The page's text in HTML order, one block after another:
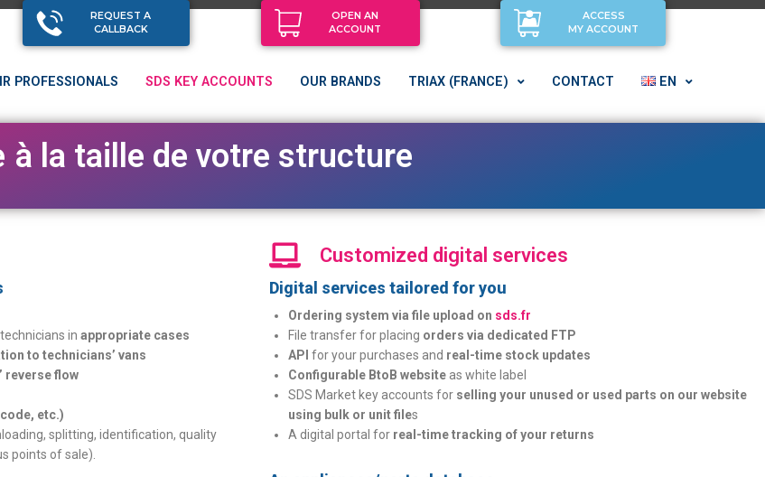
REQUEST A
CALLBACK
OPEN AN
ACCOUNT
ACCESS
MY ACCOUNT
PROFESSIONALS SDS KEY ACCOUNTS OUR BRANDS TRIAX (FRANCE) CONTACT EN
se vcesad
ap
ésà la taille de votre structure
in appropriate cases
to technicians’ vans
reverse flow
etc.)
splitting, identification, quality
points of sale).
Customized digital services
Digital services tailored for you
Ordering system via file upload on sds.fr
File transfer for placing orders via dedicated FTP
API for your purchases and real-time stock updates
Configurable BtoB website as white label
SDS Market key accounts for selling your unused or used parts on our website
using bulk or unit files
A digital portal for real-time tracking of your returns